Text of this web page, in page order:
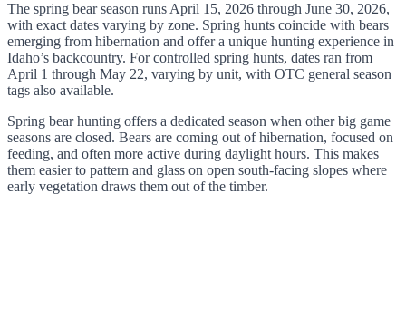
The spring bear season runs April 15, 2026 through June 30, 2026,
with exact dates varying by zone. Spring hunts coincide with bears
emerging from hibernation and offer a unique hunting experience in
Idaho’s backcountry. For controlled spring hunts, dates ran from
April 1 through May 22, varying by unit, with OTC general season
tags also available.
Spring bear hunting offers a dedicated season when other big game
seasons are closed. Bears are coming out of hibernation, focused on
feeding, and often more active during daylight hours. This makes
them easier to pattern and glass on open south-facing slopes where
early vegetation draws them out of the timber.